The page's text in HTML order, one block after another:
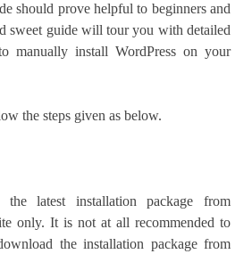
should prove helpful to beginners and
sweet guide will tour you with detailed
manually install WordPress on your
the steps given as below.
latest installation package from
only. It is not at all recommended to
the installation package from